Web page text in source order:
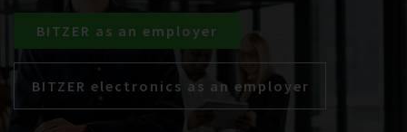
BITZER as an employer
BITZER electronics as an employer